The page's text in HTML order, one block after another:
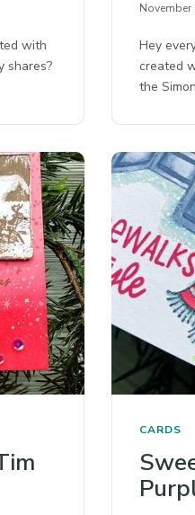
with
shares?
November
Hey
created
the
CARDS